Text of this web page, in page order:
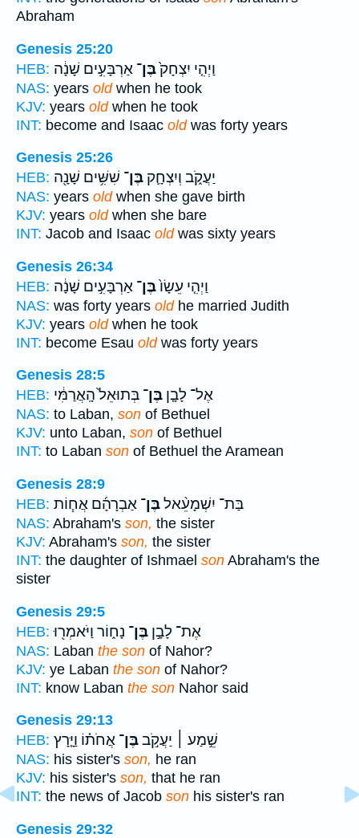
Abraham
Genesis 25:20
HEB:
וַיְהִ֤י יִצְחָק֙בֶּן־ אַרְבָּעִ֣ים שָׁנָ֔ה
NAS: years oldwhen he took
KJV: years oldwhen he took
INT: become and Isaac oldwas forty years
Genesis 25:26
HEB:
יַעֲקֹ֑ב וְיִצְחָ֛ק בֶּן־ שִׁשִּׁ֥ים שָׁנָ֖ה
NAS: years oldwhen she gave birth
KJV: years oldwhen she bare
INT: Jacob and Isaac oldwas sixty years
Genesis 26:34
HEB:
וַיְהִ֤י עֵשָׂו֙בֶּן־ אַרְבָּעִ֣ים שָׁנָ֔ה
NAS: was forty years oldhe married Judith
KJV: years oldwhen he took
INT: become Esau oldwas forty years
Genesis 28:5
HEB:
אֶל־ לָבָ֤ן בֶּן־ בְּתוּאֵל֙ הָֽאֲרַמִּ֔י
NAS: to Laban, son of Bethuel
KJV: unto Laban, son of Bethuel
INT: to Laban son of Bethuel the Aramean
Genesis 28:9
HEB:
בַּת־ יִשְׁמָעֵ֨אלבֶּן־ אַבְרָהָ֜ם אֲח֧וֹת
NAS: Abraham's son, the sister
KJV: Abraham's son, the sister
INT: the daughter of Ishmael son Abraham's the
sister
Genesis 29:5
HEB:
אֶת־ לָבָ֣ן בֶּן־ נָח֑וֹר וַיֹּאמְר֖וּ
NAS: Laban the son of Nahor?
KJV: ye Laban the son of Nahor?
INT: know Laban the son Nahor said
Genesis 29:13
HEB:
שֵׁ֣מַע ׀ יַעֲקֹ֣בבֶּן־ אֲחֹת֗וֹ וַיָּ֤רָץ
NAS: his sister's son, he ran
KJV: his sister's son, that he ran
INT: the news of Jacob son his sister's ran
Genesis 29:32